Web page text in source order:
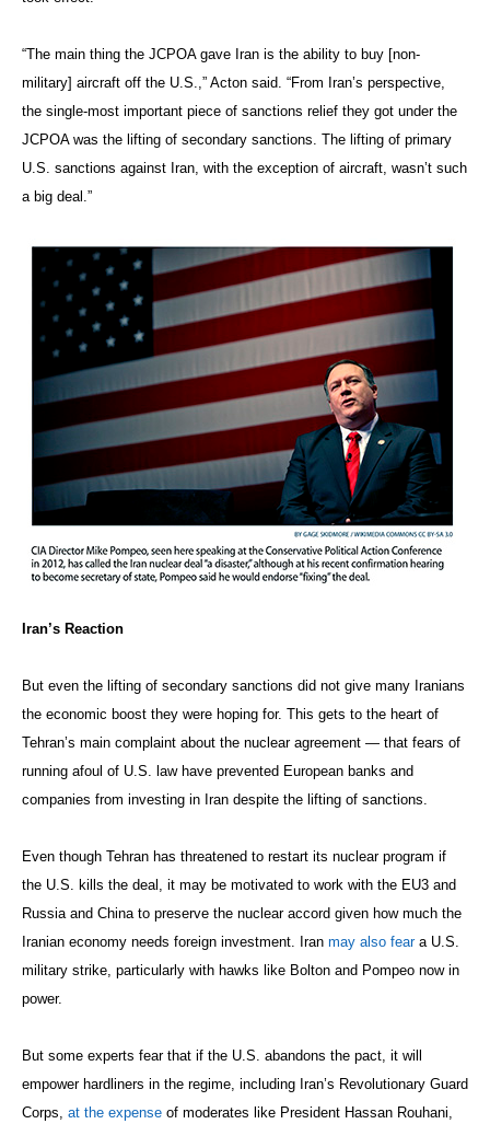
“The main thing the JCPOA gave Iran is the ability to buy [non-
military] aircraft off the U.S.,” Acton said. “From Iran’s perspective,
the single-most important piece of sanctions relief they got under the
JCPOA was the lifting of secondary sanctions. The lifting of primary
U.S. sanctions against Iran, with the exception of aircraft, wasn’t such
a big deal.”
Iran’s Reaction
But even the lifting of secondary sanctions did not give many Iranians
the economic boost they were hoping for. This gets to the heart of
Tehran’s main complaint about the nuclear agreement — that fears of
running afoul of U.S. law have prevented European banks and
companies from investing in Iran despite the lifting of sanctions.
Even though Tehran has threatened to restart its nuclear program if
the U.S. kills the deal, it may be motivated to work with the EU3 and
Russia and China to preserve the nuclear accord given how much the
Iranian economy needs foreign investment. Iran may also feara U.S.
military strike, particularly with hawks like Bolton and Pompeo now in
power.
But some experts fear that if the U.S. abandons the pact, it will
empower hardliners in the regime, including Iran’s Revolutionary Guard
Corps, at the expense of moderates like President Hassan Rouhani,